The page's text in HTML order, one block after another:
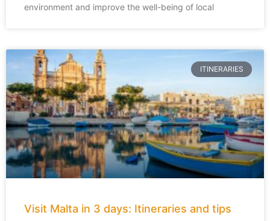
environment and improve the well-being of local
ITINERARIES
Visit Malta in 3 days: Itineraries and tips